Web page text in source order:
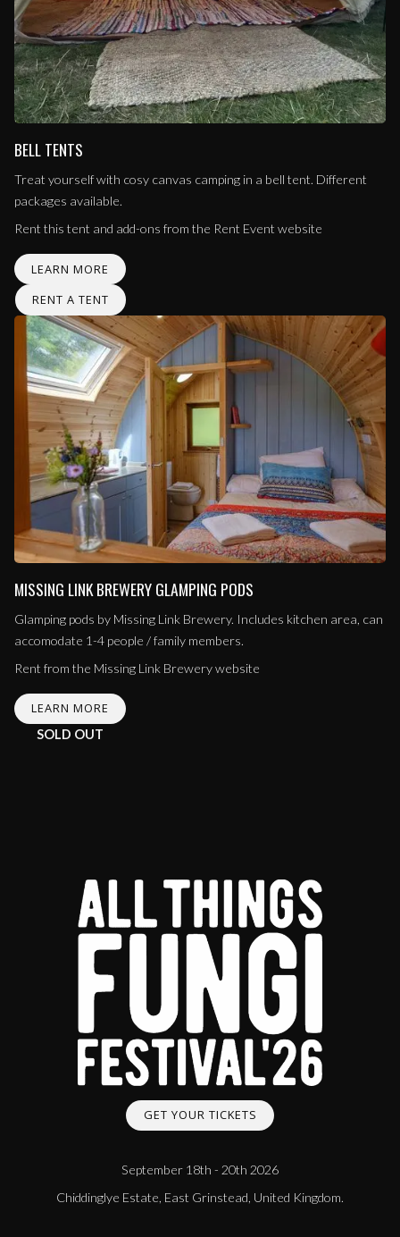
BELL TENTS
Treat yourself with cosy canvas camping in a bell tent. Different
packages available.
Rent this tent and add-ons from the Rent Event website
LEARN MORE
RENT A TENT
MISSING LINK BREWERY GLAMPING PODS
Glamping pods by Missing Link Brewery. Includes kitchen area, can
accomodate 1-4 people / family members.
Rent from the Missing Link Brewery website
LEARN MORE
SOLD OUT
GET YOUR TICKETS
September 18th - 20th 2026
Chiddinglye Estate, East Grinstead, United Kingdom.